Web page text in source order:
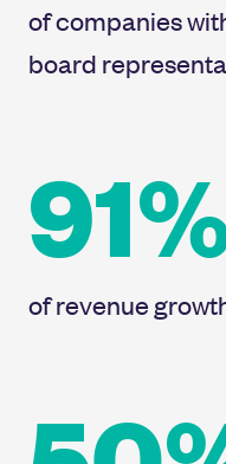
of companies
board
of revenue